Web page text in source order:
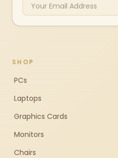
SHOP
PCs
Laptops
Graphics Cards
Monitors
Chairs